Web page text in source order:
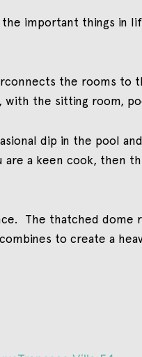
important things in
the rooms to
the sitting room,
dip in the pool
a keen cook, then
The thatched
to create a